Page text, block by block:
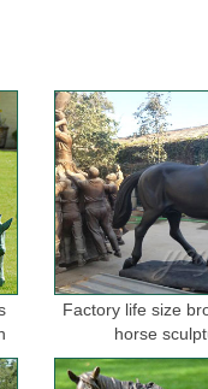
Factory life size
horse